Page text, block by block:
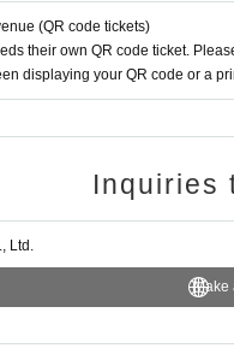
(QR code tickets)
their own QR code ticket.
displaying your QR code or a
Inquiries
Ltd.
Make